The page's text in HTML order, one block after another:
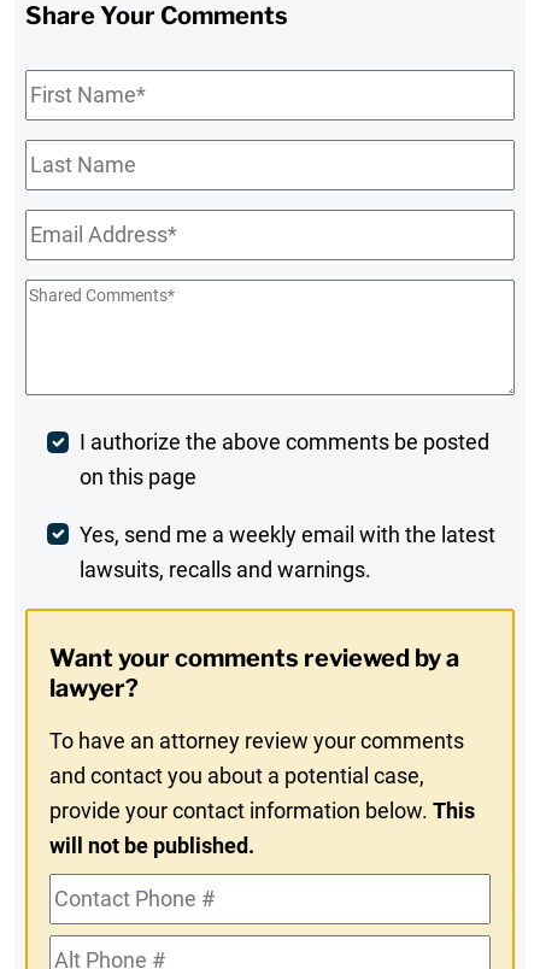
Share Your Comments
First
Name*
Last
Name
Email*
Shared
Post
Comment
I authorize the above comments be posted
on this page
Weekly
Digest
In
Yes, send me a weekly email with the latest
lawsuits, recalls and warnings.
Want your comments reviewed by a
lawyer?
To have an attorney review your comments
and contact you about a potential case,
provide your contact information below.This
will not be published.
Contact
Phone
#Alt